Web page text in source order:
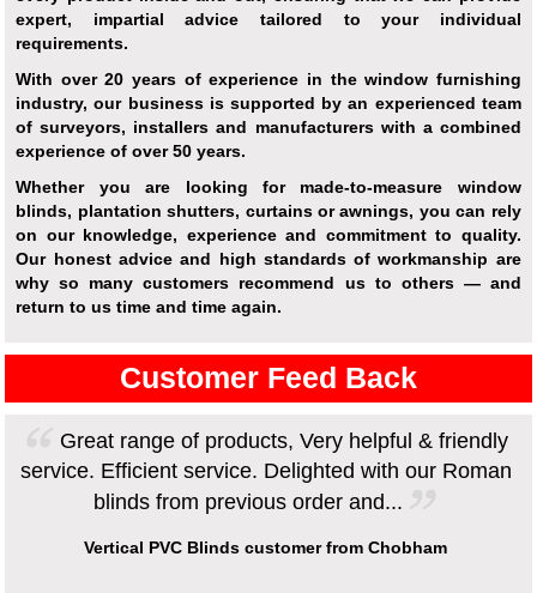
expert, impartial advice tailored to your individual
requirements.
With over 20 years of experience in the window furnishing
industry, our business is supported by an experienced team
of surveyors, installers and manufacturers with a combined
experience of over 50 years.
Whether you are looking for made-to-measure window
blinds, plantation shutters, curtains or awnings, you can rely
on our knowledge, experience and commitment to quality.
Our honest advice and high standards of workmanship are
why so many customers recommend us to others — and
return to us time and time again.
Customer Feed Back
Great range of products, Very helpful & friendly
service. Efficient service. Delighted with our Roman
blinds from previous order and...
Vertical PVC Blinds customer from Chobham